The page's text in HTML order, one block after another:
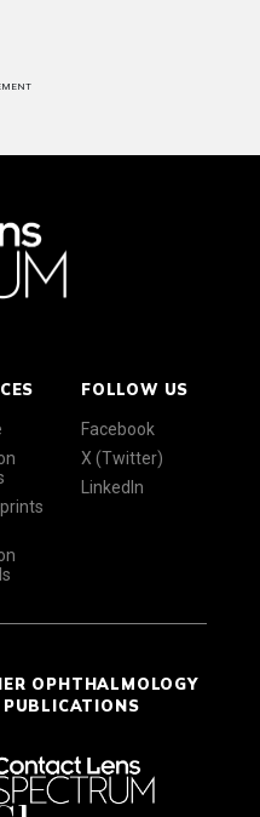
FOLLOW US
Facebook
X (Twitter)
LinkedIn
OPHTHALMOLOGY